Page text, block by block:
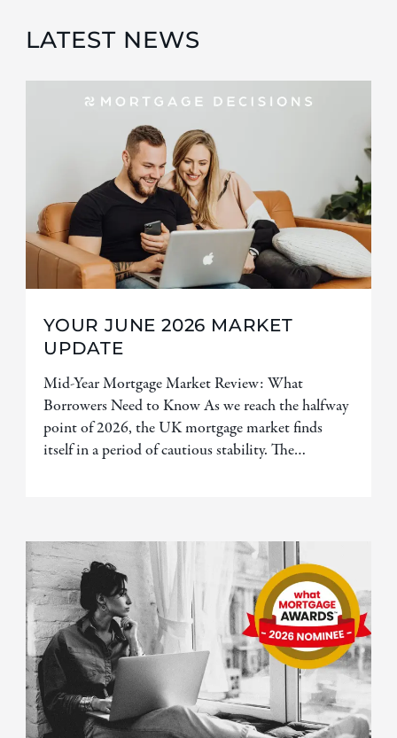
LATEST NEWS
YOUR JUNE 2026 MARKET
UPDATE
Mid-Year Mortgage Market Review: What
Borrowers Need to Know As we reach the halfway
point of 2026, the UK mortgage market finds
itself in a period of cautious stability. The…